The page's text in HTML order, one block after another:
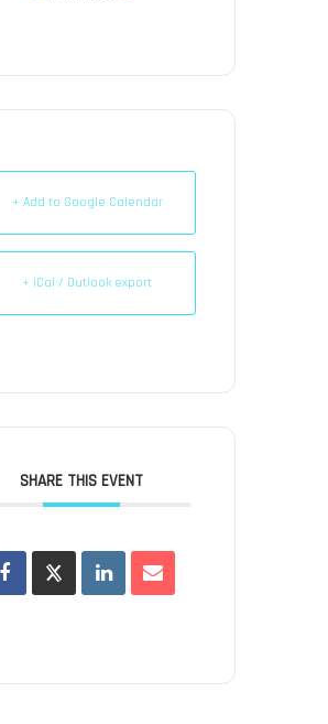
+ Add to Google Calendar
+ iCal / Outlook export
SHARE THIS EVENT